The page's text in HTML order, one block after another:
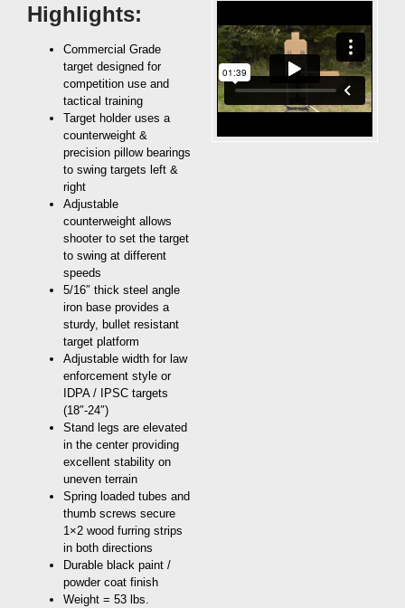
Highlights:
Commercial Grade
target designed for
competition use and
tactical training
Target holder uses a
counterweight &
precision pillow bearings
to swing targets left &
right
Adjustable
counterweight allows
shooter to set the target
to swing at different
speeds
5/16″ thick steel angle
iron base provides a
sturdy, bullet resistant
target platform
Adjustable width for law
enforcement style or
IDPA / IPSC targets
(18″-24″)
Stand legs are elevated
in the center providing
excellent stability on
uneven terrain
Spring loaded tubes and
thumb screws secure
1×2 wood furring strips
in both directions
Durable black paint /
powder coat finish
Weight = 53 lbs.